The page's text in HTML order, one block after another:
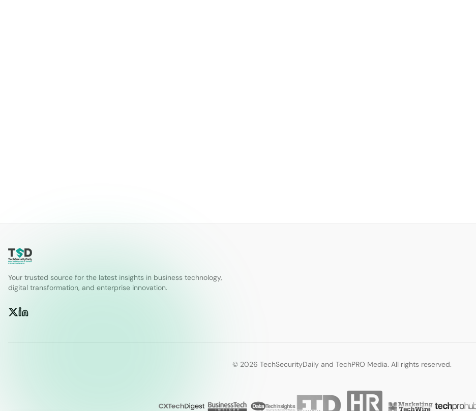
Your trusted source for the latest insights in business technology,
digital transformation, and enterprise innovation.
© 2026 TechSecurityDaily and TechPRO Media. All rights reserved.